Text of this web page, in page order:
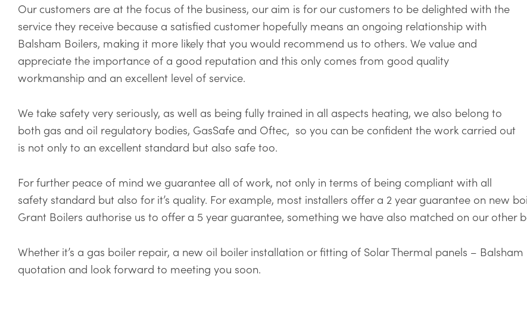
Our customers are at the focus of the business, our aim is for our customers to be delighted with the
service they receive because a satisfied customer hopefully means an ongoing relationship with
Balsham Boilers, making it more likely that you would recommend us to others. We value and
appreciate the importance of a good reputation and this only comes from good quality
workmanship and an excellent level of service.
We take safety very seriously, as well as being fully trained in all aspects heating, we also belong to
both gas and oil regulatory bodies, GasSafe and Oftec, so you can be confident the work carried out
is not only to an excellent standard but also safe too.
For further peace of mind we guarantee all of work, not only in terms of being compliant with all
safety standard but also for it’s quality. For example, most installers offer a 2 year guarantee on new
Grant Boilers authorise us to offer a 5 year guarantee, something we have also matched on our other
Whether it’s a gas boiler repair, a new oil boiler installation or fitting of Solar Thermal panels –
quotation and look forward to meeting you soon.